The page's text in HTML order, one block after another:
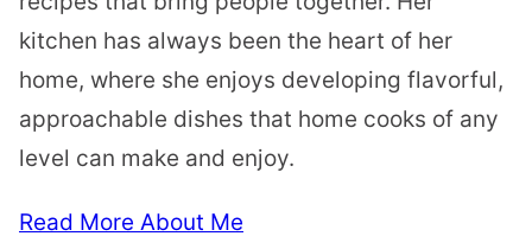
kitchen has always been the heart of her
home, where she enjoys developing flavorful,
approachable dishes that home cooks of any
level can make and enjoy.
Read More About Me